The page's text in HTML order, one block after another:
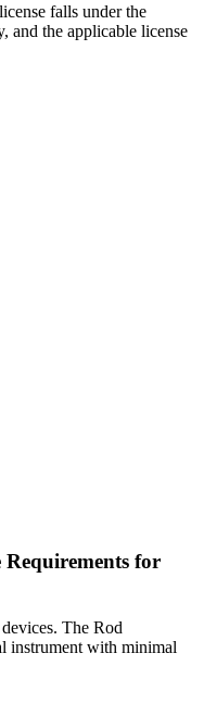
falls under the
and the applicable license
Requirements for
The Rod
instrument with minimal